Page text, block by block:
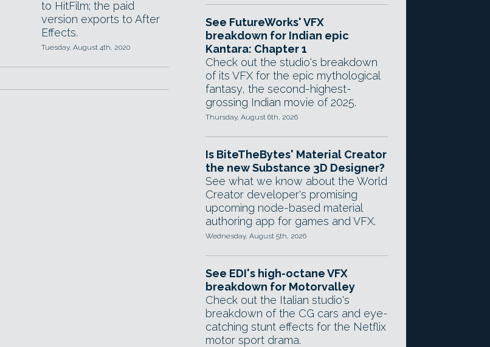
to HitFilm; the paid
version exports to After
Effects.
Tuesday, August 4th, 2020
See FutureWorks' VFX
breakdown for Indian epic
Kantara: Chapter 1
Check out the studio's breakdown
of its VFX for the epic mythological
fantasy, the second-highest-
grossing Indian movie of 2025.
Thursday, August 6th, 2026
Is BiteTheBytes' Material Creator
the new Substance 3D Designer?
See what we know about the World
Creator developer's promising
upcoming node-based material
authoring app for games and VFX.
Wednesday, August 5th, 2026
See EDI's high-octane VFX
breakdown for Motorvalley
Check out the Italian studio's
breakdown of the CG cars and eye-
catching stunt effects for the Netflix
motor sport drama.